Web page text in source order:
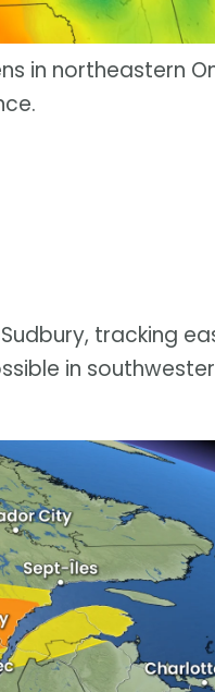
in northeastern
tracking
in